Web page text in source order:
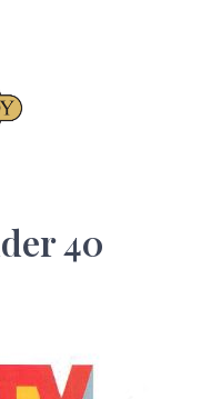
40